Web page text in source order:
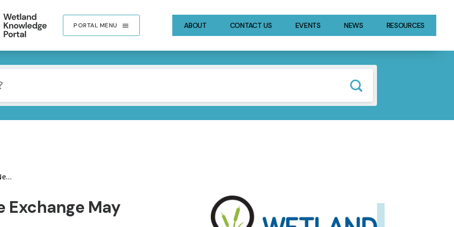
PORTAL MENU ABOUT CONTACT US EVENTS NEWS RESOURCES
Exchange May
IMAGE